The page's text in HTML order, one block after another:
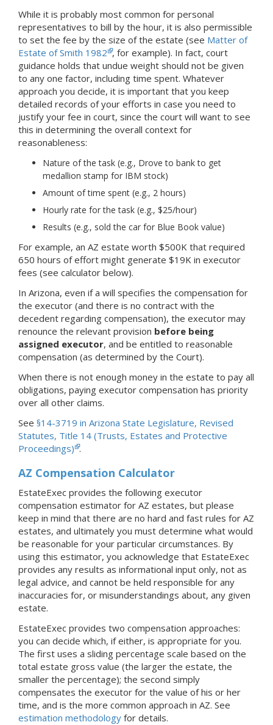
While it is probably most common for personal
representatives to bill by the hour, it is also permissible
to set the fee by the size of the estate (see Matter of
Estate of Smith 1982 , for example). In fact, court
guidance holds that undue weight should not be given
to any one factor, including time spent. Whatever
approach you decide, it is important that you keep
detailed records of your efforts in case you need to
justify your fee in court, since the court will want to see
this in determining the overall context for
reasonableness:
Nature of the task (e.g., Drove to bank to get
medallion stamp for IBM stock)
Amount of time spent (e.g., 2 hours)
Hourly rate for the task (e.g., $25/hour)
Results (e.g., sold the car for Blue Book value)
For example, an AZ estate worth $500K that required
650 hours of effort might generate $19K in executor
fees (see calculator below).
In Arizona, even if a will specifies the compensation for
the executor (and there is no contract with the
decedent regarding compensation), the executor may
renounce the relevant provision before being
assigned executor, and be entitled to reasonable
compensation (as determined by the Court).
When there is not enough money in the estate to pay all
obligations, paying executor compensation has priority
over all other claims.
See §14-3719 in Arizona State Legislature, Revised
Statutes, Title 14 (Trusts, Estates and Protective
Proceedings) .
AZ Compensation Calculator
EstateExec provides the following executor
compensation estimator for AZ estates, but please
keep in mind that there are no hard and fast rules for AZ
estates, and ultimately you must determine what would
be reasonable for your particular circumstances. By
using this estimator, you acknowledge that EstateExec
provides any results as informational input only, not as
legal advice, and cannot be held responsible for any
inaccuracies for, or misunderstandings about, any given
estate.
EstateExec provides two compensation approaches:
you can decide which, if either, is appropriate for you.
The first uses a sliding percentage scale based on the
total estate gross value (the larger the estate, the
smaller the percentage); the second simply
compensates the executor for the value of his or her
time, and is the more common approach in AZ. See
estimation methodology for details.